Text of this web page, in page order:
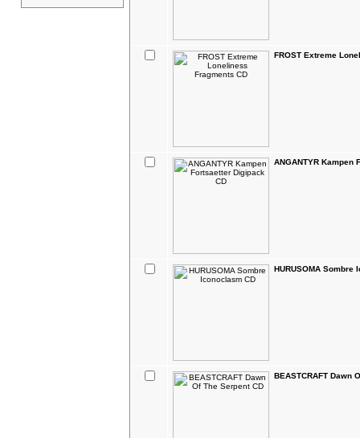
FROST Extreme
ANGANTYR Kampen
HURUSOMA Sombre
BEASTCRAFT Dawn